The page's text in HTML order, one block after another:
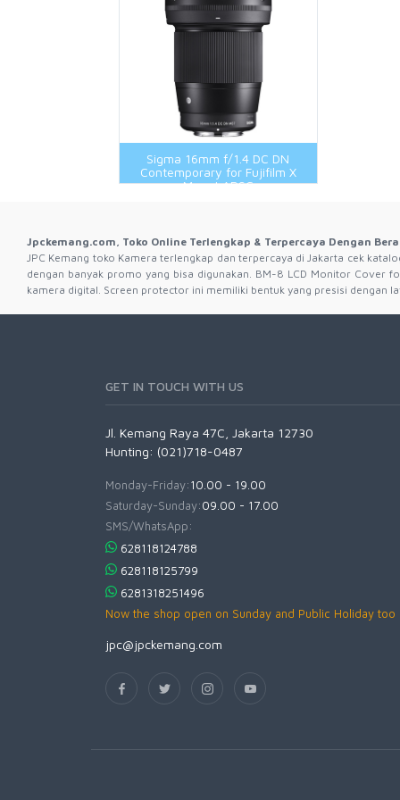
Wireless Transmitter
Flash And Accessories 3Rd Brand
Hot Shoe And Shoe Adapter
LCD Protector
Remote And Cable
Shooting Grip
Sigma 16mm f/1.4 DC DN
Contemporary for Fujifilm X
Mount APSC
Jpckemang.com, Toko Online Terlengkap & Terpercaya Dengan
JPC Kemang toko Kamera terlengkap dan terpercaya di Jakarta cek
dengan banyak promo yang bisa digunakan. BM-8 LCD Monitor Cover
kamera digital. Screen protector ini memiliki bentuk yang presisi dengan
GET IN TOUCH WITH US
Jl. Kemang Raya 47C, Jakarta 12730
Hunting: (021)718-0487
Monday-Friday:10.00 - 19.00
Saturday-Sunday:09.00 - 17.00
SMS/WhatsApp:
628118124788
628118125799
6281318251496
Now the shop open on Sunday and Public Holiday too
jpc@jpckemang.com